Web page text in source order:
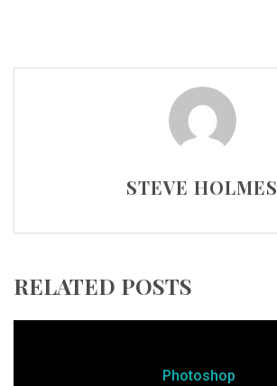
STEVE HOLMES
RELATED POSTS
Photoshop